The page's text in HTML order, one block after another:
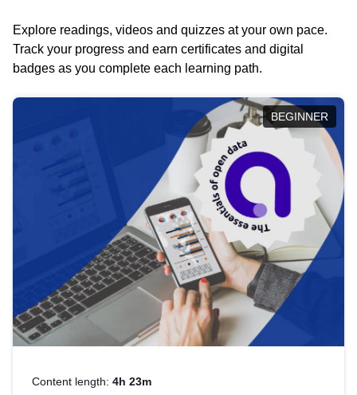
Explore readings, videos and quizzes at your own pace.
Track your progress and earn certificates and digital
badges as you complete each learning path.
BEGINNER
Content length: 4h 23m